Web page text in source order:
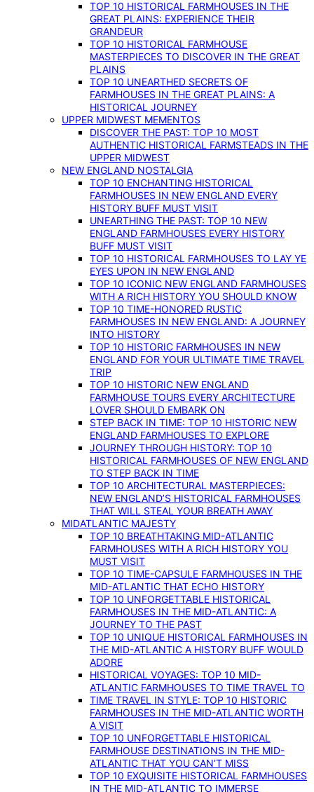
TOP 10 HISTORICAL FARMHOUSES IN THE
GREAT PLAINS: EXPERIENCE THEIR
GRANDEUR
TOP 10 HISTORICAL FARMHOUSE
MASTERPIECES TO DISCOVER IN THE GREAT
PLAINS
TOP 10 UNEARTHED SECRETS OF
FARMHOUSES IN THE GREAT PLAINS: A
HISTORICAL JOURNEY
UPPER MIDWEST MEMENTOS
DISCOVER THE PAST: TOP 10 MOST
AUTHENTIC HISTORICAL FARMSTEADS IN THE
UPPER MIDWEST
NEW ENGLAND NOSTALGIA
TOP 10 ENCHANTING HISTORICAL
FARMHOUSES IN NEW ENGLAND EVERY
HISTORY BUFF MUST VISIT
UNEARTHING THE PAST: TOP 10 NEW
ENGLAND FARMHOUSES EVERY HISTORY
BUFF MUST VISIT
TOP 10 HISTORICAL FARMHOUSES TO LAY YE
EYES UPON IN NEW ENGLAND
TOP 10 ICONIC NEW ENGLAND FARMHOUSES
WITH A RICH HISTORY YOU SHOULD KNOW
TOP 10 TIME-HONORED RUSTIC
FARMHOUSES IN NEW ENGLAND: A JOURNEY
INTO HISTORY
TOP 10 HISTORIC FARMHOUSES IN NEW
ENGLAND FOR YOUR ULTIMATE TIME TRAVEL
TRIP
TOP 10 HISTORIC NEW ENGLAND
FARMHOUSE TOURS EVERY ARCHITECTURE
LOVER SHOULD EMBARK ON
STEP BACK IN TIME: TOP 10 HISTORIC NEW
ENGLAND FARMHOUSES TO EXPLORE
JOURNEY THROUGH HISTORY: TOP 10
HISTORICAL FARMHOUSES OF NEW ENGLAND
TO STEP BACK IN TIME
TOP 10 ARCHITECTURAL MASTERPIECES:
NEW ENGLAND’S HISTORICAL FARMHOUSES
THAT WILL STEAL YOUR BREATH AWAY
MIDATLANTIC MAJESTY
TOP 10 BREATHTAKING MID-ATLANTIC
FARMHOUSES WITH A RICH HISTORY YOU
MUST VISIT
TOP 10 TIME-CAPSULE FARMHOUSES IN THE
MID-ATLANTIC THAT ECHO HISTORY
TOP 10 UNFORGETTABLE HISTORICAL
FARMHOUSES IN THE MID-ATLANTIC: A
JOURNEY TO THE PAST
TOP 10 UNIQUE HISTORICAL FARMHOUSES IN
THE MID-ATLANTIC A HISTORY BUFF WOULD
ADORE
HISTORICAL VOYAGES: TOP 10 MID-
ATLANTIC FARMHOUSES TO TIME TRAVEL TO
TIME TRAVEL IN STYLE: TOP 10 HISTORIC
FARMHOUSES IN THE MID-ATLANTIC WORTH
A VISIT
TOP 10 UNFORGETTABLE HISTORICAL
FARMHOUSE DESTINATIONS IN THE MID-
ATLANTIC THAT YOU CAN’T MISS
TOP 10 EXQUISITE HISTORICAL FARMHOUSES
IN THE MID-ATLANTIC TO IMMERSE